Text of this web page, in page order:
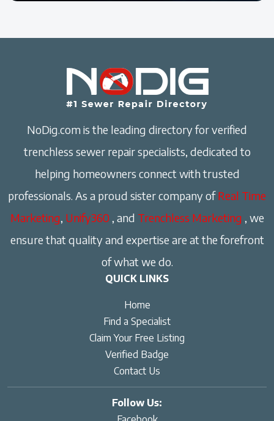
NoDig.com is the leading directory for verified
trenchless sewer repair specialists, dedicated to
helping homeowners connect with trusted
professionals. As a proud sister company ofReal Time
Marketing, Unify360 , and Trenchless Marketing , we
ensure that quality and expertise are at the forefront
of what we do.
QUICK LINKS
Home
Find a Specialist
Claim Your Free Listing
Verified Badge
Contact Us
Follow Us: